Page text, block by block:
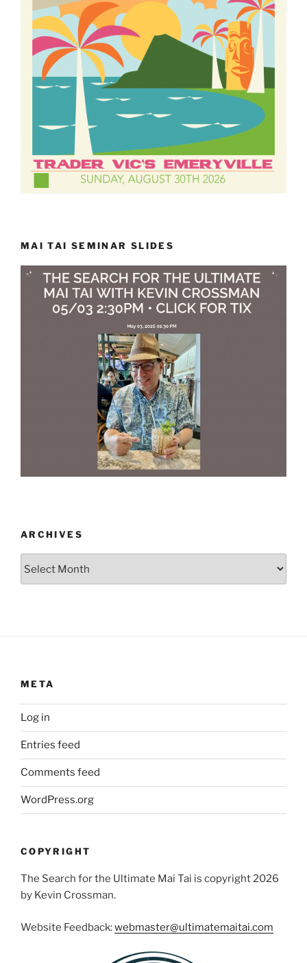
MAI TAI SEMINAR SLIDES
ARCHIVES
META
Log in
Entries feed
Comments feed
WordPress.org
COPYRIGHT
The Search for the Ultimate Mai Tai is copyright 2026
by Kevin Crossman.
Website Feedback:webmaster@ultimatemaitai.com